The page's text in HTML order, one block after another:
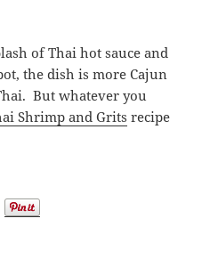
of Thai hot sauce and
the dish is more Cajun
But whatever you
Shrimp and Grits recipe